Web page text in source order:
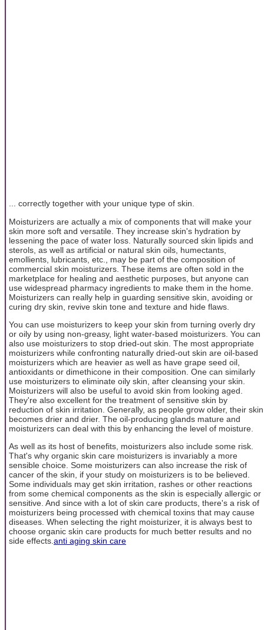
... correctly together with your unique type of skin.
Moisturizers are actually a mix of components that will make your
skin more soft and versatile. They increase skin's hydration by
lessening the pace of water loss. Naturally sourced skin lipids and
sterols, as well as artificial or natural skin oils, humectants,
emollients, lubricants, etc., may be part of the composition of
commercial skin moisturizers. These items are often sold in the
marketplace for healing and aesthetic purposes, but anyone can
use widespread pharmacy ingredients to make them in the home.
Moisturizers can really help in guarding sensitive skin, avoiding or
curing dry skin, revive skin tone and texture and hide flaws.
You can use moisturizers to keep your skin from turning overly dry
or oily by using non-greasy, light water-based moisturizers. You can
also use moisturizers to stop dried-out skin. The most appropriate
moisturizers while confronting naturally dried-out skin are oil-based
moisturizers which are heavier as well as have grape seed oil,
antioxidants or dimethicone in their composition. One can similarly
use moisturizers to eliminate oily skin, after cleansing your skin.
Moisturizers will also be useful to avoid skin from looking aged.
They're also excellent for the treatment of sensitive skin by
reduction of skin irritation. Generally, as people grow older, their skin
becomes drier and drier. The oil-producing glands mature and
moisturizers can deal with this by enhancing the level of moisture.
As well as its host of benefits, moisturizers also include some risk.
That's why organic skin care moisturizers is invariably a more
sensible choice. Some moisturizers can also increase the risk of
cancer of the skin, if your study on moisturizers is to be believed.
Some individuals may get skin irritation, rashes or other reactions
from some chemical components as the skin is especially allergic or
sensitive. And since with a lot of skin care products, there's a risk of
moisturizers being processed with chemical toxins that may cause
diseases. When selecting the right moisturizer, it is always best to
choose organic skin care products for much better results and no
side effects.anti aging skin care